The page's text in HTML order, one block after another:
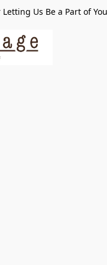
Us Be a Part of